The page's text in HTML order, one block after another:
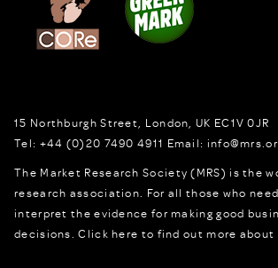
15 Northburgh Street, London, UK EC1V 0JR
Tel: +44 (0)20 7490 4911 Email:
The Market Research Society (MRS) is the
research association. For all those who
interpret the evidence for making good
decisions.Click here to find out more about